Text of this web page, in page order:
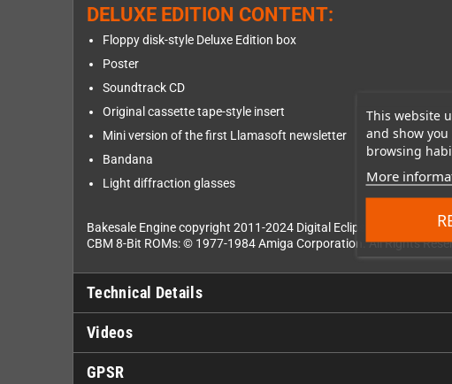
This website
and show
browsing
More
DELUXE EDITION CONTENT:
Floppy disk-style Deluxe Edition box
Poster
Soundtrack CD
Original cassette tape-style insert
Mini version of the first Llamasoft newsletter
Bandana
Light diffraction glasses
Bakesale Engine copyright 2011-2024 Digital Eclipse
CBM 8-Bit ROMs: © 1977-1984 Amiga Corporation. All Rights
Technical Details
Videos
GPSR